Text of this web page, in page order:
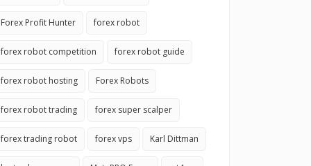
Forex Profit Hunter forex robot
forex robot competition forex robot guide
forex robot hosting Forex Robots
forex robot trading forex super scalper
forex trading robot forex vps Karl Dittman